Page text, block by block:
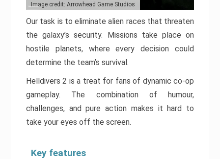
Image credit: Arrowhead Game Studios
Our task is to eliminate alien races that threaten
the galaxy’s security. Missions take place on
hostile planets, where every decision could
determine the team’s survival.
Helldivers 2 is a treat for fans of dynamic co-op
gameplay. The combination of humour,
challenges, and pure action makes it hard to
take your eyes off the screen.
Key features